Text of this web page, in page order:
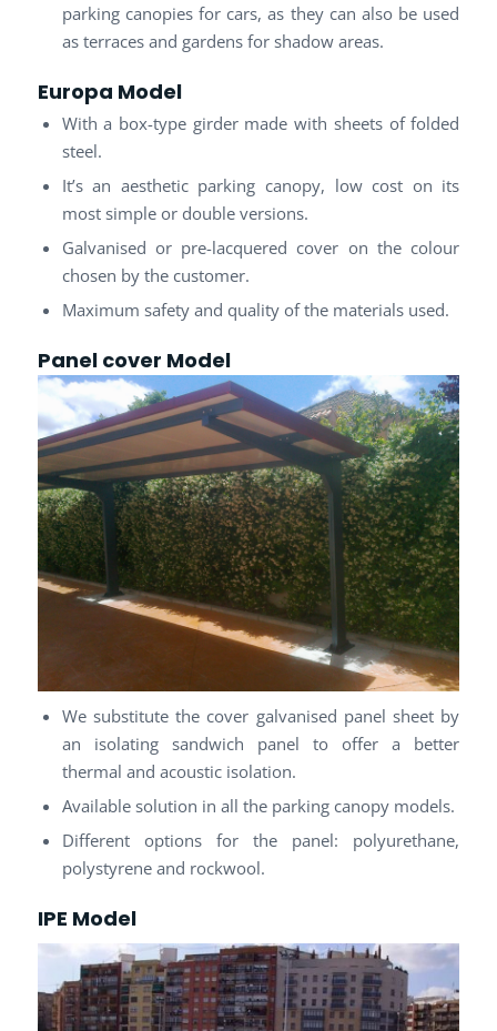
parking canopies for cars, as they can also be used
as terraces and gardens for shadow areas.
Europa Model
With a box-type girder made with sheets of folded
steel.
It’s an aesthetic parking canopy, low cost on its
most simple or double versions.
Galvanised or pre-lacquered cover on the colour
chosen by the customer.
Maximum safety and quality of the materials used.
Panel cover Model
We substitute the cover galvanised panel sheet by
an isolating sandwich panel to offer a better
thermal and acoustic isolation.
Available solution in all the parking canopy models.
Different options for the panel: polyurethane,
polystyrene and rockwool.
IPE Model